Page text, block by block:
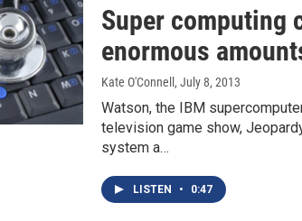
Super computing
enormous
Kate O'Connell , July 8, 2013
Watson, the IBM
television game show,
system a…
LISTEN • 0:47